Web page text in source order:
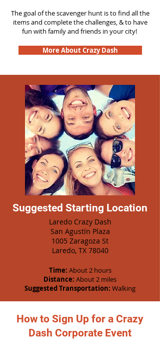
The goal of the scavenger hunt is to find all the
items and complete the challenges, & to have
fun with family and friends in your city!
More About Crazy Dash
Suggested Starting Location
Laredo Crazy Dash
San Agustín Plaza
1005 Zaragoza St
Laredo, TX 78040
Time: About 2 hours
Distance: About 2 miles
Suggested Transportation: Walking
How to Sign Up for a Crazy
Dash Corporate Event